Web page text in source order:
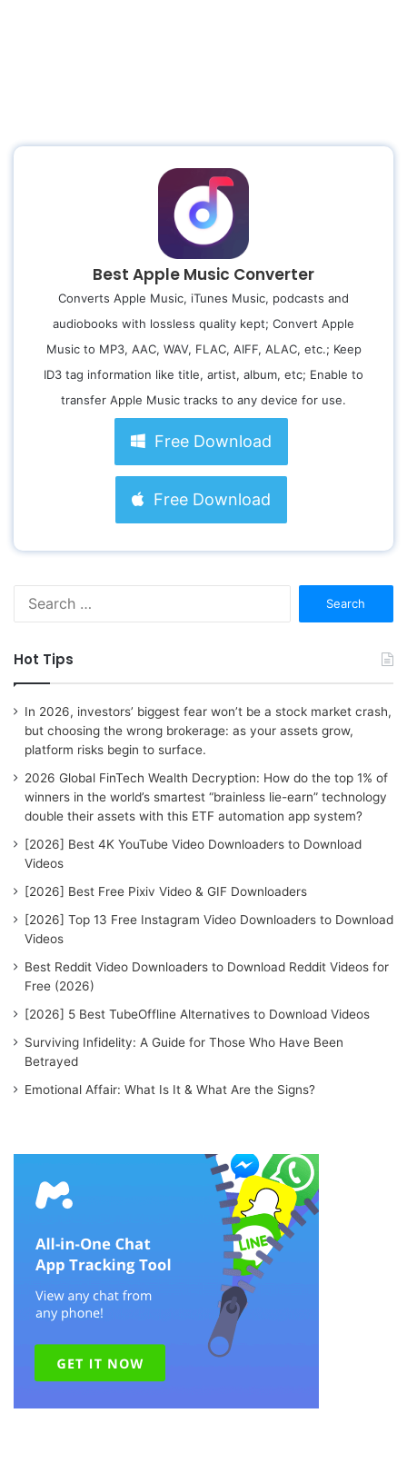
Best Apple Music Converter
Converts Apple Music, iTunes Music, podcasts and
audiobooks with lossless quality kept; Convert Apple
Music to MP3, AAC, WAV, FLAC, AIFF, ALAC, etc.; Keep
ID3 tag information like title, artist, album, etc; Enable to
transfer Apple Music tracks to any device for use.
Free Download
Free Download
f
o
Hot Tips
In 2026, investors’ biggest fear won’t be a stock market crash,
but choosing the wrong brokerage: as your assets grow,
platform risks begin to surface.
2026 Global FinTech Wealth Decryption: How do the top 1% of
winners in the world’s smartest “brainless lie-earn” technology
double their assets with this ETF automation app system?
[2026] Best 4K YouTube Video Downloaders to Download
Videos
[2026] Best Free Pixiv Video & GIF Downloaders
[2026] Top 13 Free Instagram Video Downloaders to Download
Videos
Best Reddit Video Downloaders to Download Reddit Videos for
Free (2026)
[2026] 5 Best TubeOffline Alternatives to Download Videos
Surviving Infidelity: A Guide for Those Who Have Been
Betrayed
Emotional Affair: What Is It & What Are the Signs?